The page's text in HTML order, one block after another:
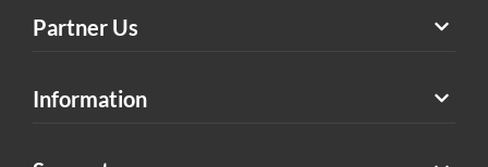
Partner Us
Information